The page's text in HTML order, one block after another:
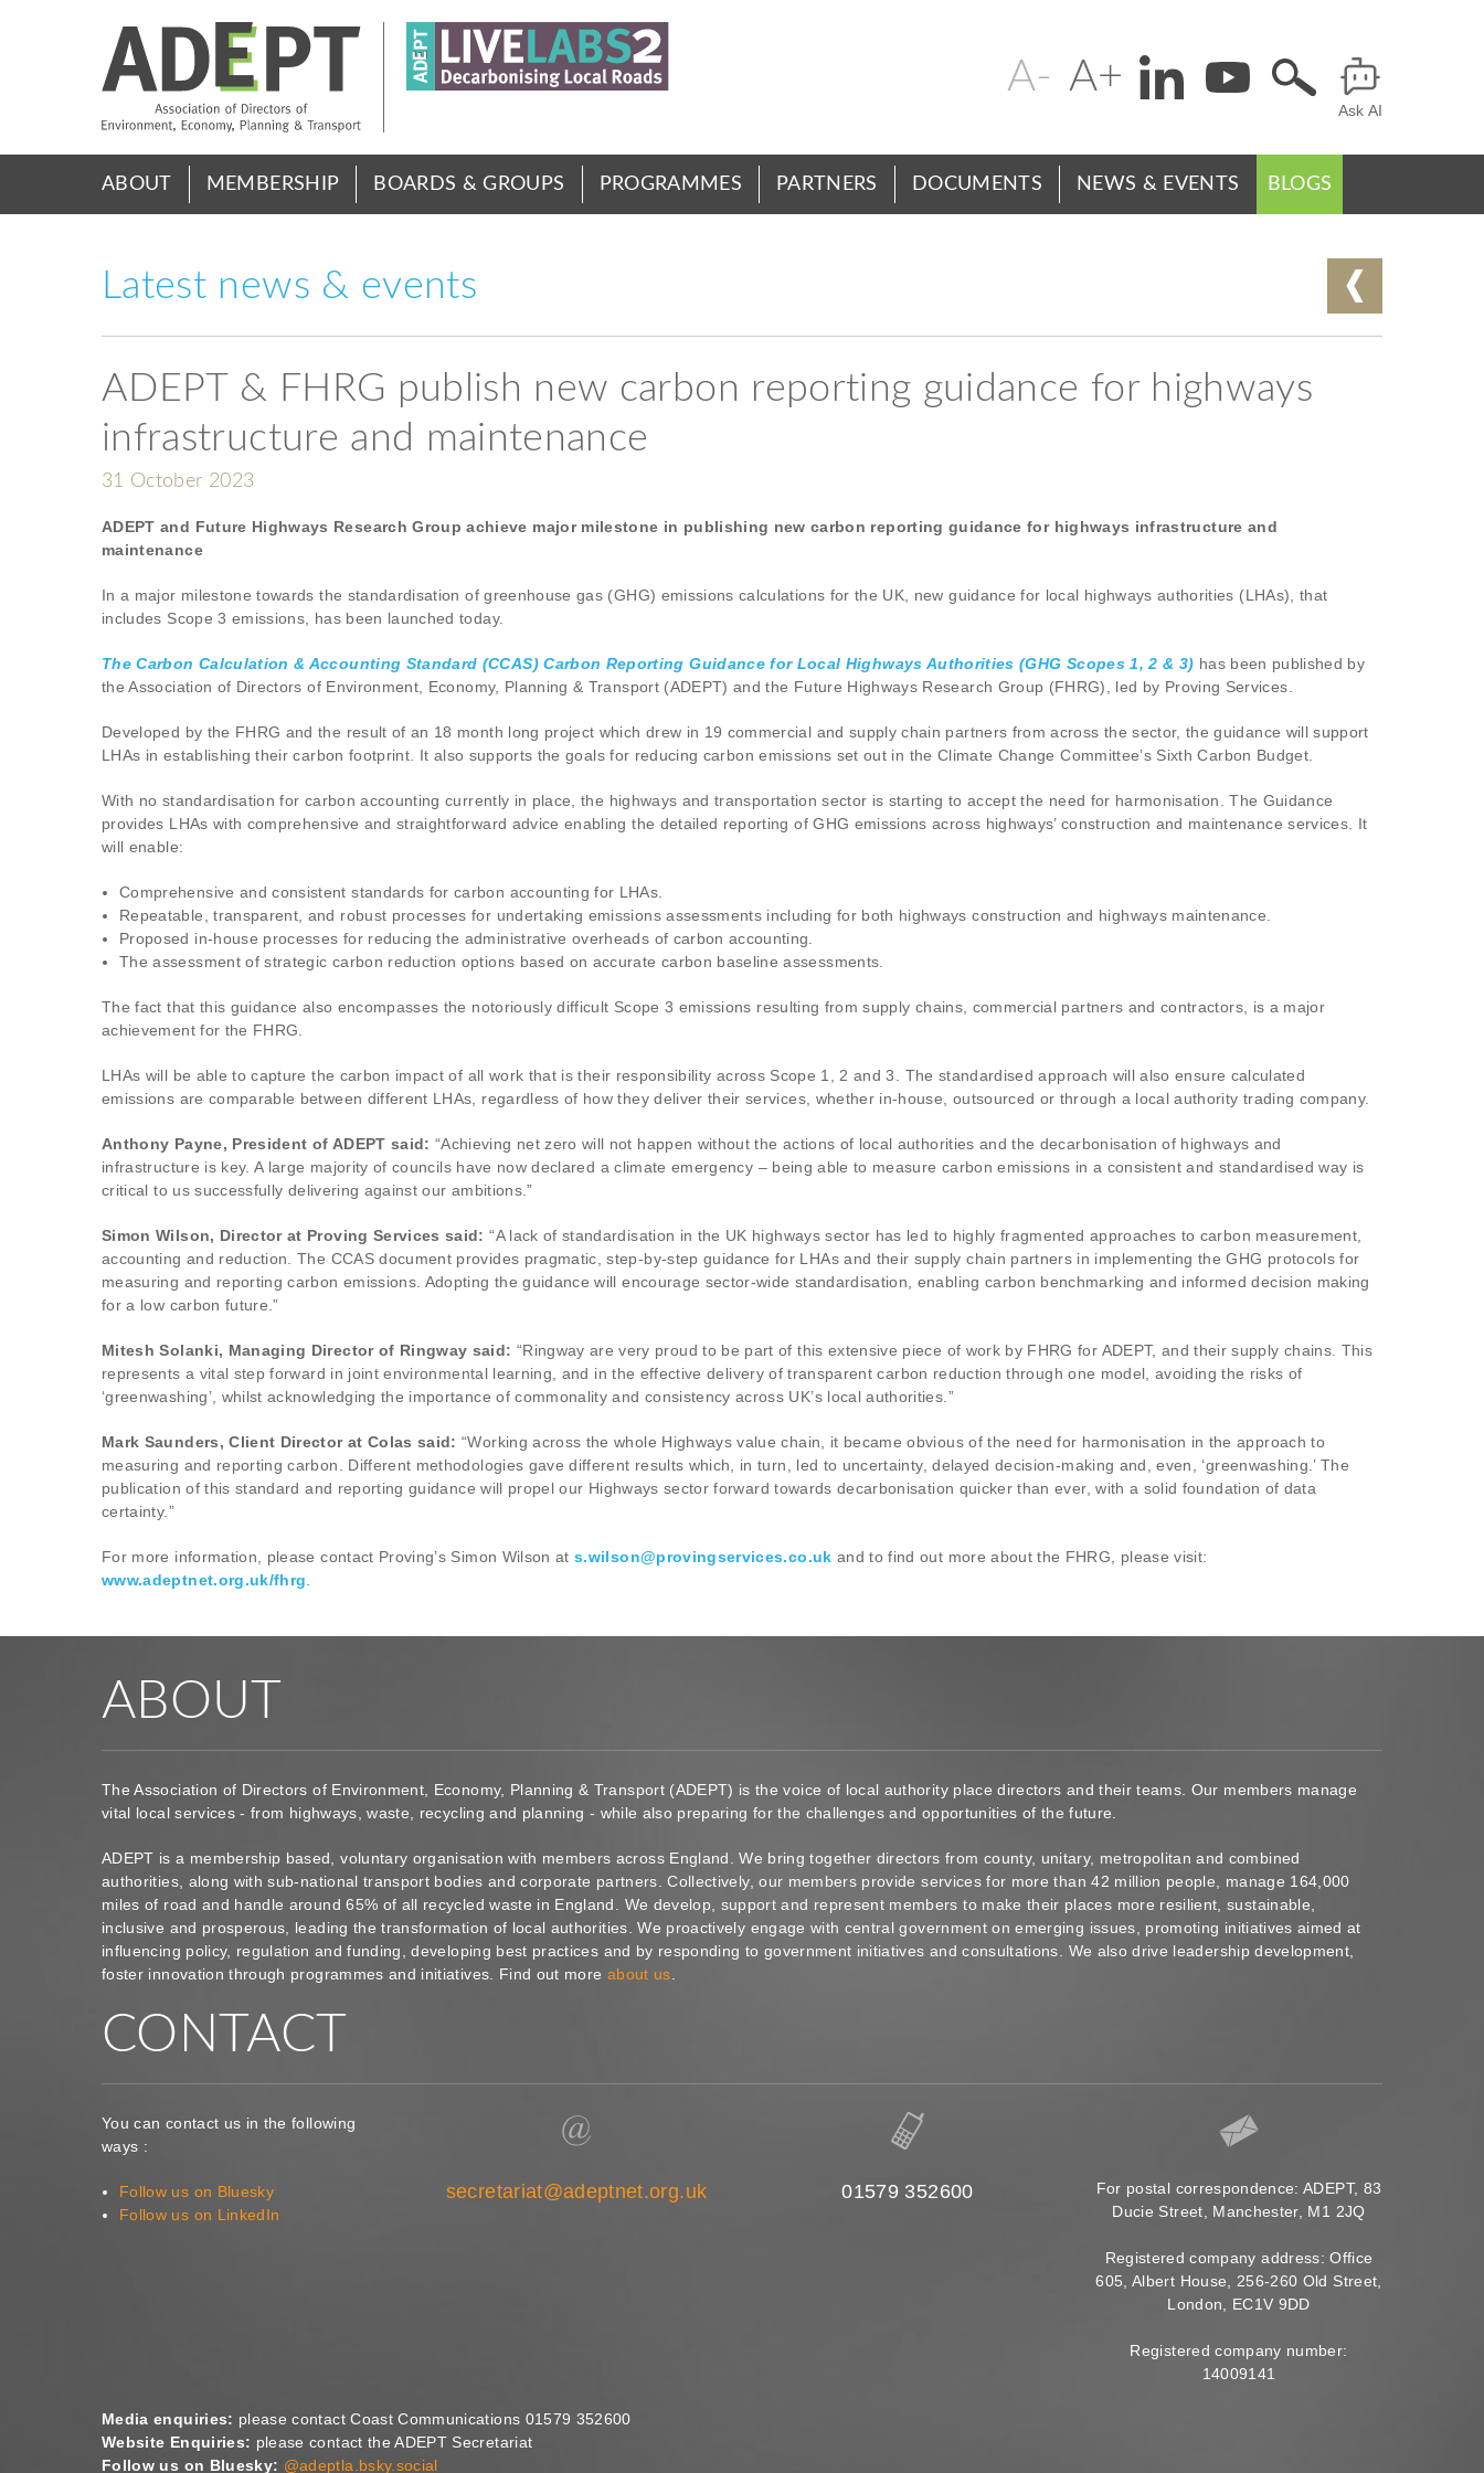
Change
Header
Ask AI
Main
ABOUT MEMBERSHIP BOARDS & GROUPS PROGRAMMES PARTNERS DOCUMENTS NEWS & EVENTS BLOGS
Latest news & events
ADEPT & FHRG publish new carbon reporting guidance for highways
infrastructure and maintenance
31 October 2023
ADEPT and Future Highways Research Group achieve major milestone in publishing new carbon reporting guidance for highways infrastructure and
maintenance
In a major milestone towards the standardisation of greenhouse gas (GHG) emissions calculations for the UK, new guidance for local highways authorities (LHAs), that
includes Scope 3 emissions, has been launched today.
The Carbon Calculation & Accounting Standard (CCAS) Carbon Reporting Guidance for Local Highways Authorities (GHG Scopes 1, 2 & 3) has been published by
the Association of Directors of Environment, Economy, Planning & Transport (ADEPT) and the Future Highways Research Group (FHRG), led by Proving Services.
Developed by the FHRG and the result of an 18 month long project which drew in 19 commercial and supply chain partners from across the sector, the guidance will support
LHAs in establishing their carbon footprint. It also supports the goals for reducing carbon emissions set out in the Climate Change Committee’s Sixth Carbon Budget.
With no standardisation for carbon accounting currently in place, the highways and transportation sector is starting to accept the need for harmonisation. The Guidance
provides LHAs with comprehensive and straightforward advice enabling the detailed reporting of GHG emissions across highways’ construction and maintenance services. It
will enable:
Comprehensive and consistent standards for carbon accounting for LHAs.
Repeatable, transparent, and robust processes for undertaking emissions assessments including for both highways construction and highways maintenance.
Proposed in-house processes for reducing the administrative overheads of carbon accounting.
The assessment of strategic carbon reduction options based on accurate carbon baseline assessments.
The fact that this guidance also encompasses the notoriously difficult Scope 3 emissions resulting from supply chains, commercial partners and contractors, is a major
achievement for the FHRG.
LHAs will be able to capture the carbon impact of all work that is their responsibility across Scope 1, 2 and 3. The standardised approach will also ensure calculated
emissions are comparable between different LHAs, regardless of how they deliver their services, whether in-house, outsourced or through a local authority trading company.
Anthony Payne, President of ADEPT said: “Achieving net zero will not happen without the actions of local authorities and the decarbonisation of highways and
infrastructure is key. A large majority of councils have now declared a climate emergency – being able to measure carbon emissions in a consistent and standardised way is
critical to us successfully delivering against our ambitions.”
Simon Wilson, Director at Proving Services said: “A lack of standardisation in the UK highways sector has led to highly fragmented approaches to carbon measurement,
accounting and reduction. The CCAS document provides pragmatic, step-by-step guidance for LHAs and their supply chain partners in implementing the GHG protocols for
measuring and reporting carbon emissions. Adopting the guidance will encourage sector-wide standardisation, enabling carbon benchmarking and informed decision making
for a low carbon future.”
Mitesh Solanki, Managing Director of Ringway said: “Ringway are very proud to be part of this extensive piece of work by FHRG for ADEPT, and their supply chains. This
represents a vital step forward in joint environmental learning, and in the effective delivery of transparent carbon reduction through one model, avoiding the risks of
‘greenwashing’, whilst acknowledging the importance of commonality and consistency across UK’s local authorities.”
Mark Saunders, Client Director at Colas said: “Working across the whole Highways value chain, it became obvious of the need for harmonisation in the approach to
measuring and reporting carbon. Different methodologies gave different results which, in turn, led to uncertainty, delayed decision-making and, even, ‘greenwashing.’ The
publication of this standard and reporting guidance will propel our Highways sector forward towards decarbonisation quicker than ever, with a solid foundation of data
certainty.”
For more information, please contact Proving’s Simon Wilson ats.wilson@provingservices.co.uk and to find out more about the FHRG, please visit:
www.adeptnet.org.uk/fhrg
ABOUT
The Association of Directors of Environment, Economy, Planning & Transport (ADEPT) is the voice of local authority place directors and their teams. Our members manage
vital local services - from highways, waste, recycling and planning - while also preparing for the challenges and opportunities of the future.
ADEPT is a membership based, voluntary organisation with members across England. We bring together directors from county, unitary, metropolitan and combined
authorities, along with sub-national transport bodies and corporate partners. Collectively, our members provide services for more than 42 million people, manage 164,000
miles of road and handle around 65% of all recycled waste in England. We develop, support and represent members to make their places more resilient, sustainable,
inclusive and prosperous, leading the transformation of local authorities. We proactively engage with central government on emerging issues, promoting initiatives aimed at
influencing policy, regulation and funding, developing best practices and by responding to government initiatives and consultations. We also drive leadership development,
foster innovation through programmes and initiatives. Find out more about us
CONTACT
You can contact us in the following
ways :
Follow us on Bluesky
Follow us on LinkedIn
secretariat@adeptnet.org.uk 01579 352600
For postal correspondence: ADEPT, 83
Ducie Street, Manchester, M1 2JQ
Registered company address: Office
605, Albert House, 256-260 Old Street,
London, EC1V 9DD
Registered company number:
14009141
Media enquiries: please contact Coast Communications 01579 352600
Website Enquiries: please contact the ADEPT Secretariat
Follow us on Bluesky: @adeptla.bsky.social